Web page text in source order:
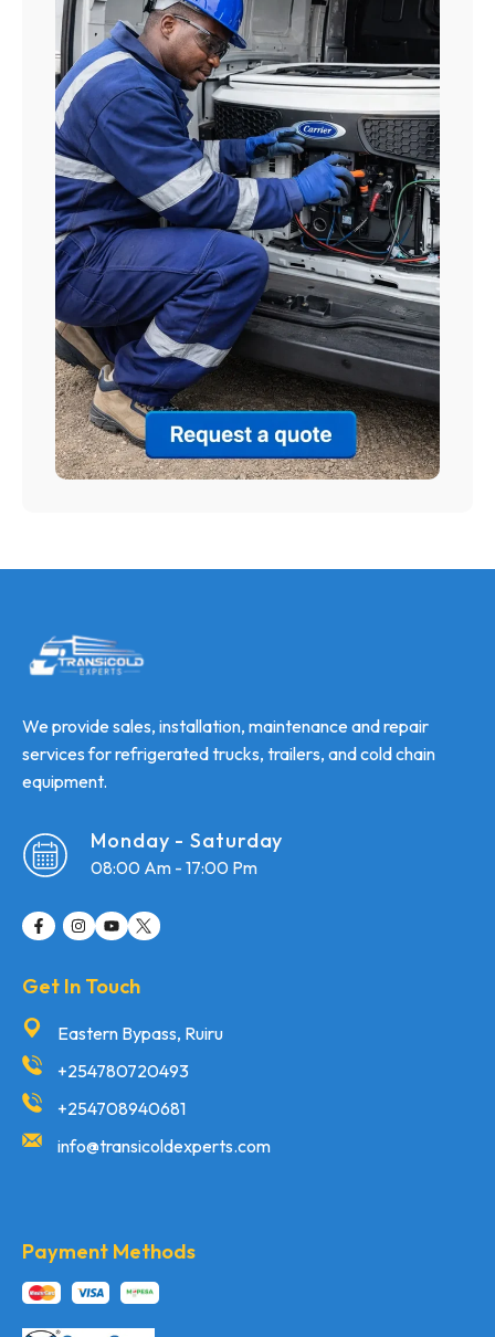
We provide sales, installation, maintenance and repair
services for refrigerated trucks, trailers, and cold chain
equipment.
08:00 Am - 17:00 Pm
Monday - Saturday
Get In Touch
Eastern Bypass, Ruiru
+254780720493
+254708940681
info@transicoldexperts.com
Payment Methods